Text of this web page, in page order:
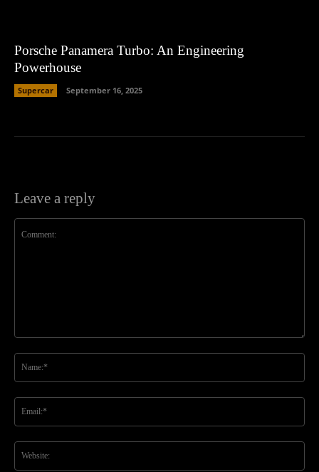
Porsche Panamera Turbo: An Engineering
Powerhouse
Supercar September 16, 2025
Leave a reply